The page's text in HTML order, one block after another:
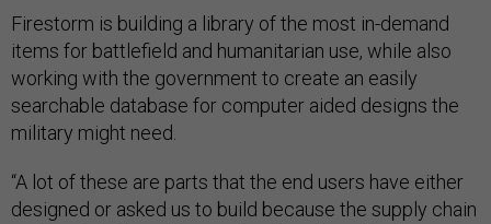
Firestorm is building a library of the most in-demand
items for battlefield and humanitarian use, while also
working with the government to create an easily
searchable database for computer aided designs the
military might need.
“A lot of these are parts that the end users have either
designed or asked us to build because the supply chain